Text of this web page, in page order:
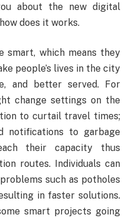
about the new digital
does it works.
which means they
people’s lives in the city
and better served. For
change settings on the
to curtail travel times;
notifications to garbage
their capacity thus
routes. Individuals can
such as potholes
in faster solutions.
smart projects going